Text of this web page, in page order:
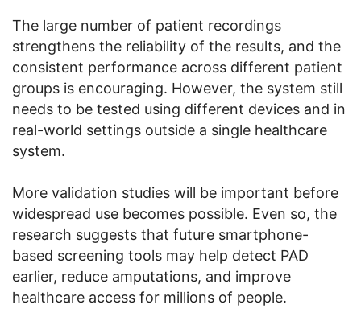
The large number of patient recordings
strengthens the reliability of the results, and the
consistent performance across different patient
groups is encouraging. However, the system still
needs to be tested using different devices and in
real-world settings outside a single healthcare
system.
More validation studies will be important before
widespread use becomes possible. Even so, the
research suggests that future smartphone-
based screening tools may help detect PAD
earlier, reduce amputations, and improve
healthcare access for millions of people.